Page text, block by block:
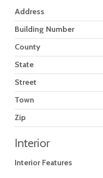
Address
Building Number
County
State
Street
Town
Zip
Interior
Interior Features